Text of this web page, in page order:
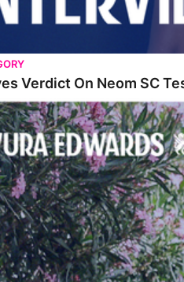
Verdict On Neom SC
Attacking Instructions